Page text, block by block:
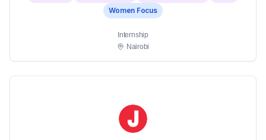
Women Focus
Internship
Nairobi